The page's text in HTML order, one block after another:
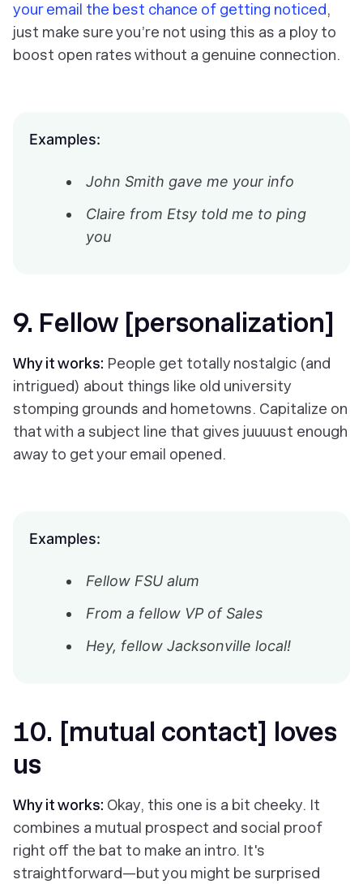
your email the best chance of getting noticed,
just make sure you’re not using this as a ploy to
boost open rates without a genuine connection.
Examples:
John Smith gave me your info
Claire from Etsy told me to ping
you
9. Fellow [personalization]
Why it works: People get totally nostalgic (and
intrigued) about things like old university
stomping grounds and hometowns. Capitalize on
that with a subject line that gives juuuust enough
away to get your email opened.
Examples:
Fellow FSU alum
From a fellow VP of Sales
Hey, fellow Jacksonville local!
10. [mutual contact] loves
us
Why it works: Okay, this one is a bit cheeky. It
combines a mutual prospect and social proof
right off the bat to make an intro. It's
straightforward—but you might be surprised